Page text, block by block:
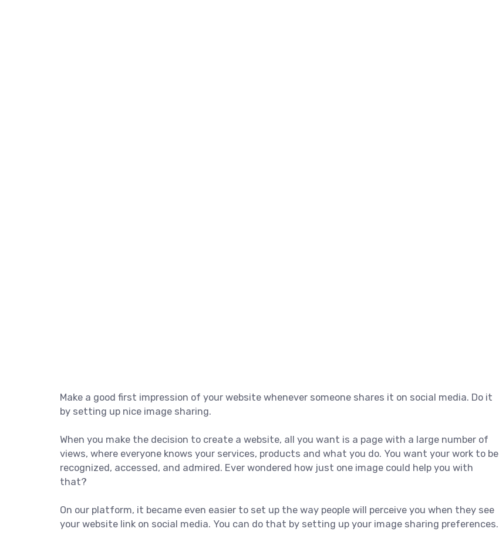
Make a good first impression of your website whenever someone shares it on social media. Do it
by setting up nice image sharing.
When you make the decision to create a website, all you want is a page with a large number of
views, where everyone knows your services, products and what you do. You want your work to be
recognized, accessed, and admired. Ever wondered how just one image could help you with
that?
On our platform, it became even easier to set up the way people will perceive you when they see
your website link on social media. You can do that by setting up your image sharing preferences.